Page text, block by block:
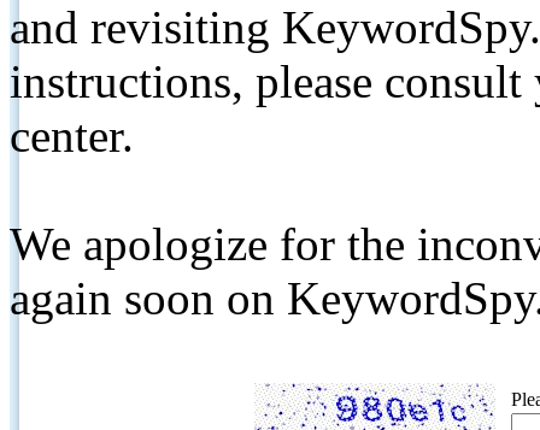
and revisiting
instructions, please
center.
We apologize for the
again soon on